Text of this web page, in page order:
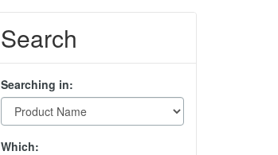
Search
Searching in:
Which: